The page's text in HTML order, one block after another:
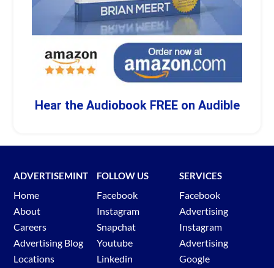
Hear the Audiobook FREE on Audible
ADVERTISEMINT
Home
About
Careers
Advertising Blog
Locations
FOLLOW US
Facebook
Instagram
Snapchat
Youtube
Linkedin
SERVICES
Facebook
Advertising
Instagram
Advertising
Google